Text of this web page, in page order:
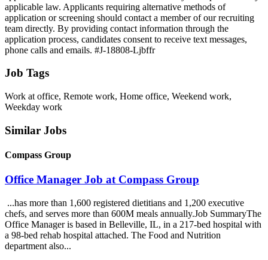
applicable law. Applicants requiring alternative methods of
application or screening should contact a member of our recruiting
team directly. By providing contact information through the
application process, candidates consent to receive text messages,
phone calls and emails. #J-18808-Ljbffr
Job Tags
Work at office, Remote work, Home office, Weekend work,
Weekday work
Similar Jobs
Compass Group
Office Manager Job at Compass Group
...has more than 1,600 registered dietitians and 1,200 executive
chefs, and serves more than 600M meals annually.Job SummaryThe
Office Manager is based in Belleville, IL, in a 217-bed hospital with
a 98-bed rehab hospital attached. The Food and Nutrition
department also...